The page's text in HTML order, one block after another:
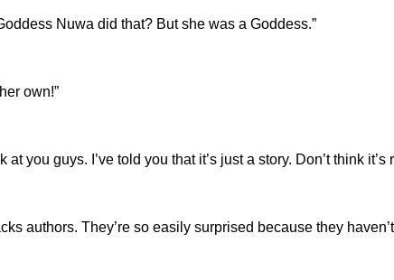
Nuwa did that? But she was a Goddess.”
own!”
guys. I’ve told you that it’s just a story. Don’t think it’s
authors. They’re so easily surprised because they haven’t